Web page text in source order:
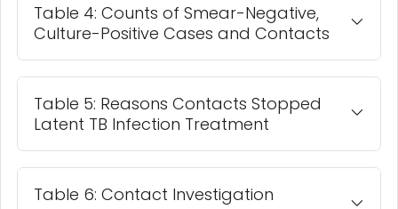
Table 4: Counts of Smear-Negative,
Culture-Positive Cases and Contacts
Table 5: Reasons Contacts Stopped
Latent TB Infection Treatment
Table 6: Contact Investigation